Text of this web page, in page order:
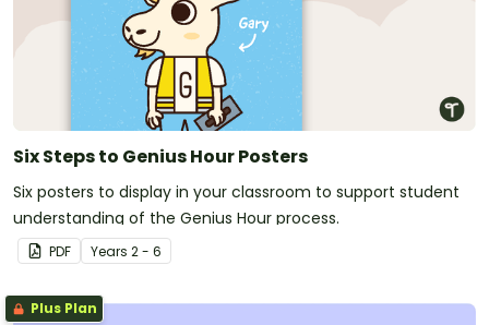
Six Steps to Genius Hour Posters
Six posters to display in your classroom to support student
understanding of the Genius Hour process.
PDF Years 2 - 6
Plus Plan